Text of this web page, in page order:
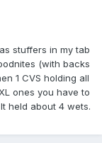
stuffers in my tab
(with backs
1 CVS holding all
ones you have to
held about 4 wets.